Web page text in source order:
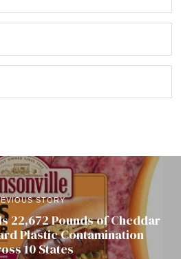
STORY
22,672 Pounds of Cheddar
Plastic Contamination
10 States